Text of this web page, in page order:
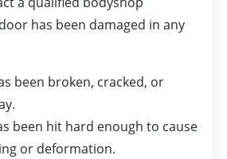
has been damaged in any
been broken, cracked, or
been hit hard enough to cause
or deformation.